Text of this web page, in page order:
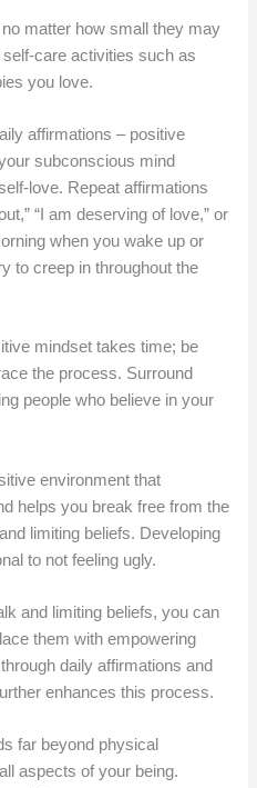
matter how small they may
care activities such as
you love.
affirmations – positive
subconscious mind
love. Repeat affirmations
“I am deserving of love,” or
when you wake up or
to creep in throughout the
mindset takes time; be
the process. Surround
people who believe in your
environment that
helps you break free from the
limiting beliefs. Developing
to not feeling ugly.
and limiting beliefs, you can
them with empowering
daily affirmations and
enhances this process.
far beyond physical
aspects of your being.